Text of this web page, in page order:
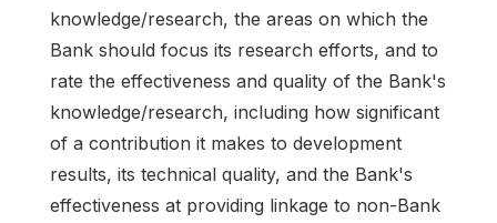
knowledge/research, the areas on which the
Bank should focus its research efforts, and to
rate the effectiveness and quality of the Bank's
knowledge/research, including how significant
of a contribution it makes to development
results, its technical quality, and the Bank's
effectiveness at providing linkage to non-Bank